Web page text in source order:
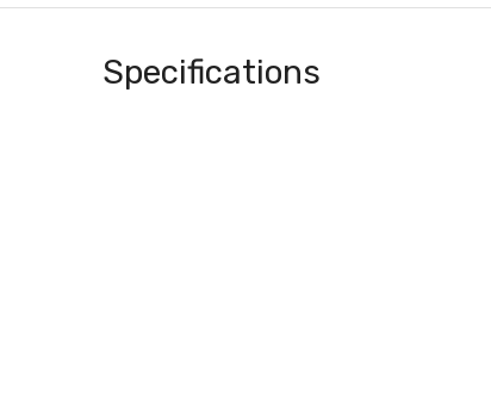
Specifications